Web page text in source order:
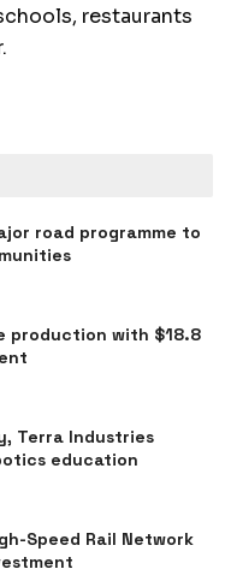
restaurants
road programme to
production with $18.8
Terra Industries
education
Speed Rail Network